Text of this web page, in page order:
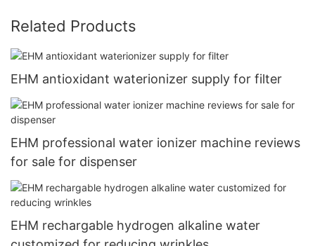
Related Products
EHM antioxidant waterionizer supply for filter
EHM professional water ionizer machine reviews
for sale for dispenser
EHM rechargable hydrogen alkaline water